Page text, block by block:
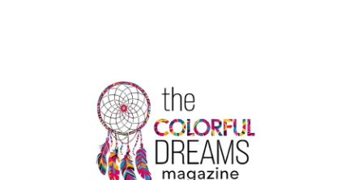
DREAMS